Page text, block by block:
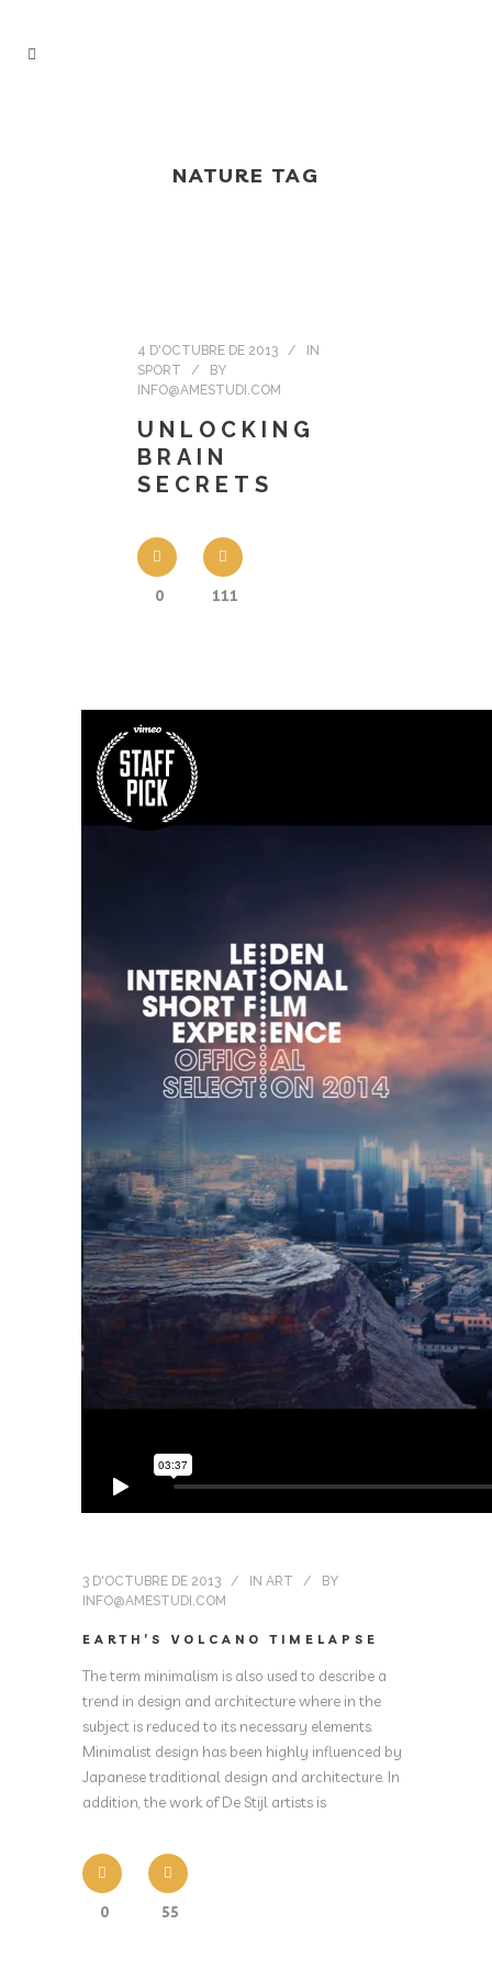
NATURE TAG
4 D'OCTUBRE DE 2013
IN
SPORT
BY
INFO@AMESTUDI.COM
UNLOCKING
BRAIN
SECRETS
0 111
3 D'OCTUBRE DE 2013 IN ART
BY
INFO@AMESTUDI.COM
EARTH’S VOLCANO TIMELAPSE
The term minimalism is also used to describe a
trend in design and architecture where in the
subject is reduced to its necessary elements.
Minimalist design has been highly influenced by
Japanese traditional design and architecture. In
addition, the work of De Stijl artists is
0 55